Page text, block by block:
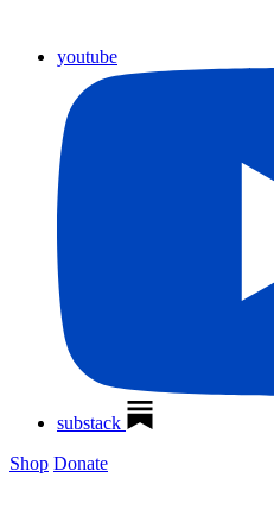
youtube
substack
Shop Donate